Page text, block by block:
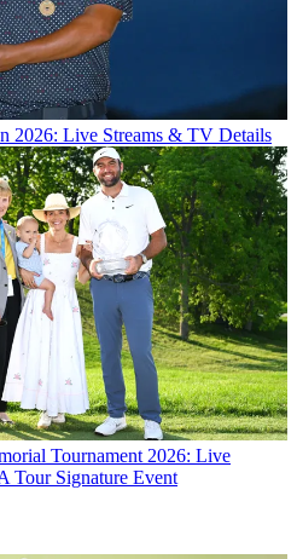
2026: Live Streams & TV Details
Tournament 2026: Live
Tour Signature Event